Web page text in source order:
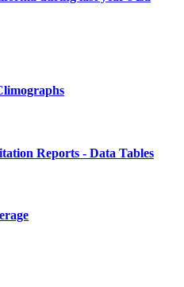
Reports - Data Tables